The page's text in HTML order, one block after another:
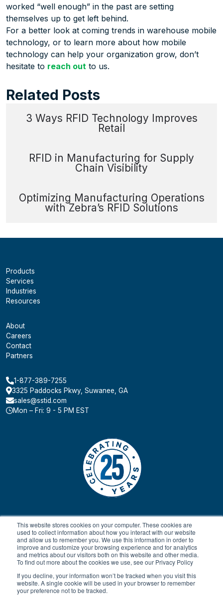
This website stores cookies on your computer. These cookies are
used to collect information about how you interact with our website
and allow us to remember you. We use this information in order to
improve and customize your browsing experience and for analytics
and metrics about our visitors both on this website and other media.
To find out more about the cookies we use, see our Privacy Policy
If you decline, your information won’t be tracked when you visit this
website. A single cookie will be used in your browser to remember
your preference not to be tracked.
worked “well enough” in the past are setting
themselves up to get left behind.
For a better look at coming trends in warehouse mobile
technology, or to learn more about how mobile
technology can help your organization grow, don’t
hesitate to reach out to us.
Related Posts
3 Ways RFID Technology Improves
Retail
RFID in Manufacturing for Supply
Chain Visibility
Optimizing Manufacturing Operations
with Zebra’s RFID Solutions
Products
Services
Industries
Resources
About
Careers
Contact
Partners
1-877-389-7255
3325 Paddocks Pkwy, Suwanee, GA
sales@sstid.com
Mon – Fri: 9 - 5 PM EST
© 2024 All rights reserved. Payment Terms & Conditions
SaaS FAQ
Terms of Service Return Policy Privacy Policy